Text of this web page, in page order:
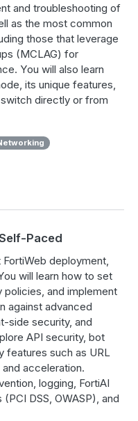
and troubleshooting of
as the most common
those that leverage
(MCLAG) for
You will also learn
its unique features,
directly or from
Paced
deployment,
will learn how to set
and implement
against advanced
side security, and
API security, bot
features such as URL
acceleration.
logging, FortiAI
DSS, OWASP), and